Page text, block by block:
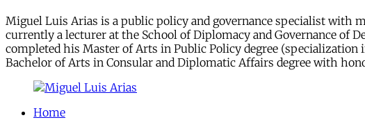
Miguel Luis Arias is a public policy and governance specialist with
currently a lecturer at the School of Diplomacy and Governance of
completed his Master of Arts in Public Policy degree
Bachelor of Arts in Consular and Diplomatic Affairs degree with
Home